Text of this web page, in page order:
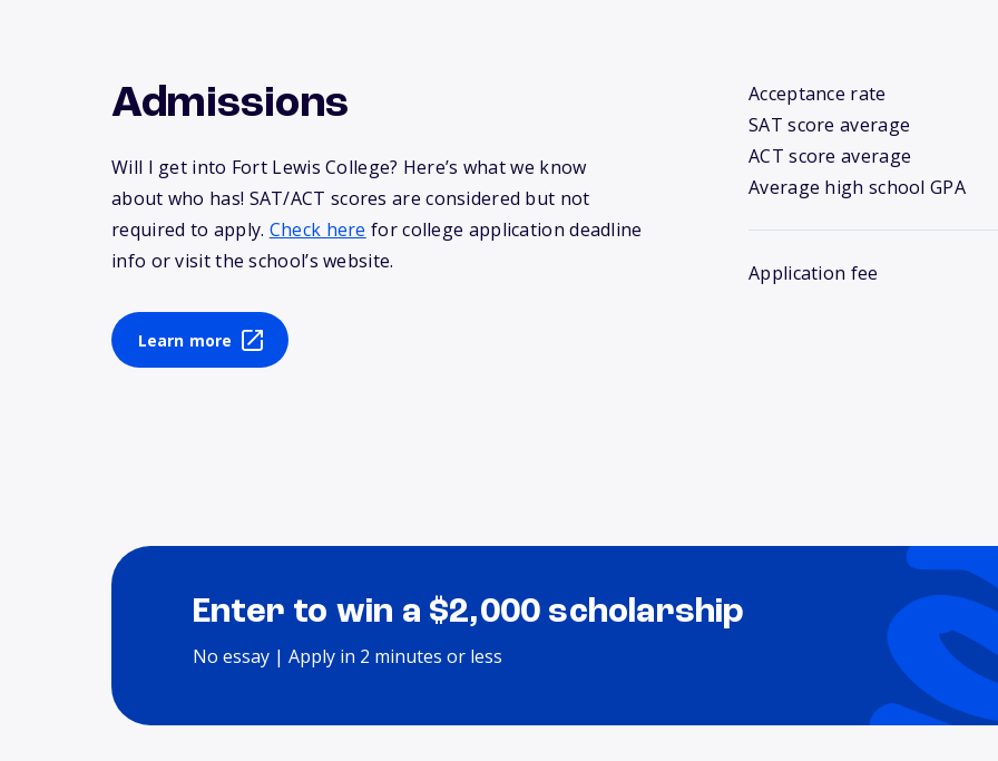
Admissions
Will I get into Fort Lewis College? Here’s what we know
about who has! SAT/ACT scores are considered but not
required to apply. Check here for college application deadline
info or visit the school’s website.
Learn more
Acceptance rate
SAT score average
ACT score average
Average high school GPA
Application fee
Enter to win a $2,000 scholarship
No essay | Apply in 2 minutes or less